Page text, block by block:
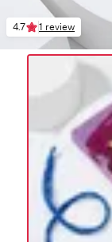
4.7 1 review